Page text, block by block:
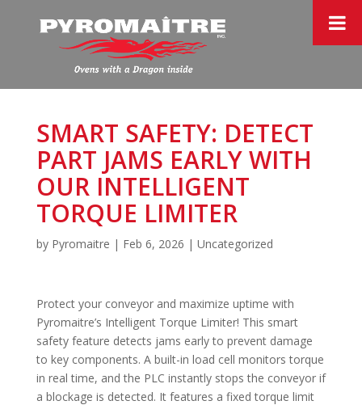
SMART SAFETY: DETECT
PART JAMS EARLY WITH
OUR INTELLIGENT
TORQUE LIMITER
by Pyromaitre | Feb 6, 2026 | Uncategorized
Protect your conveyor and maximize uptime with
Pyromaitre’s Intelligent Torque Limiter! This smart
safety feature detects jams early to prevent damage
to key components. A built-in load cell monitors torque
in real time, and the PLC instantly stops the conveyor if
a blockage is detected. It features a fixed torque limit